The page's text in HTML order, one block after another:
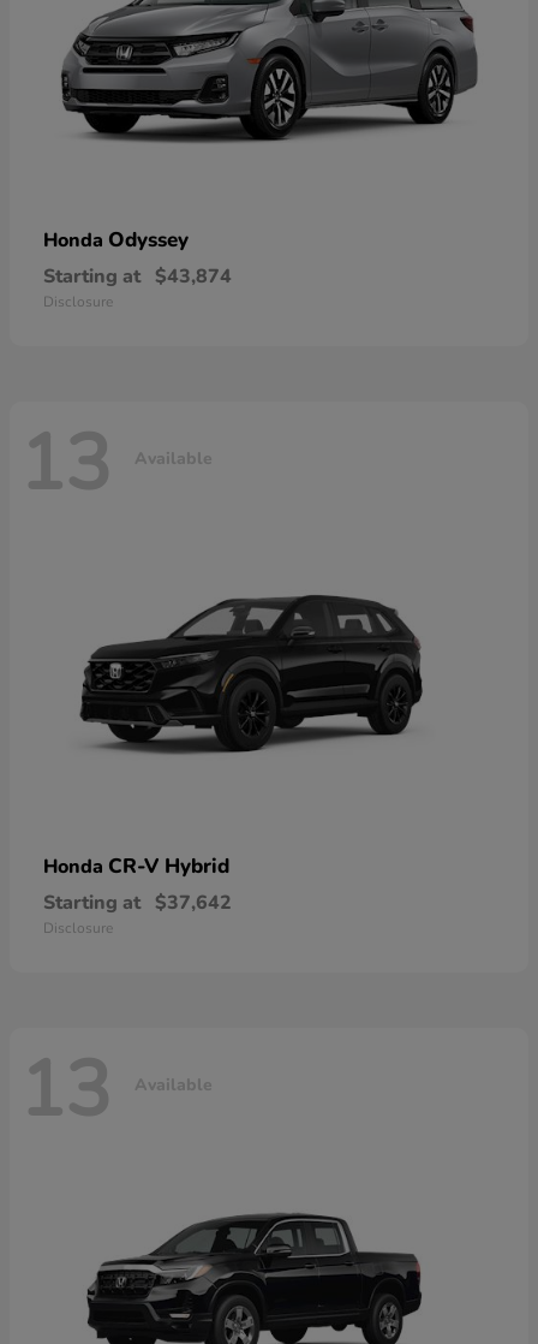
Honda Odyssey
Starting at $43,874
Disclosure
13 Available
Honda CR-V Hybrid
Starting at $37,642
Disclosure
13 Available